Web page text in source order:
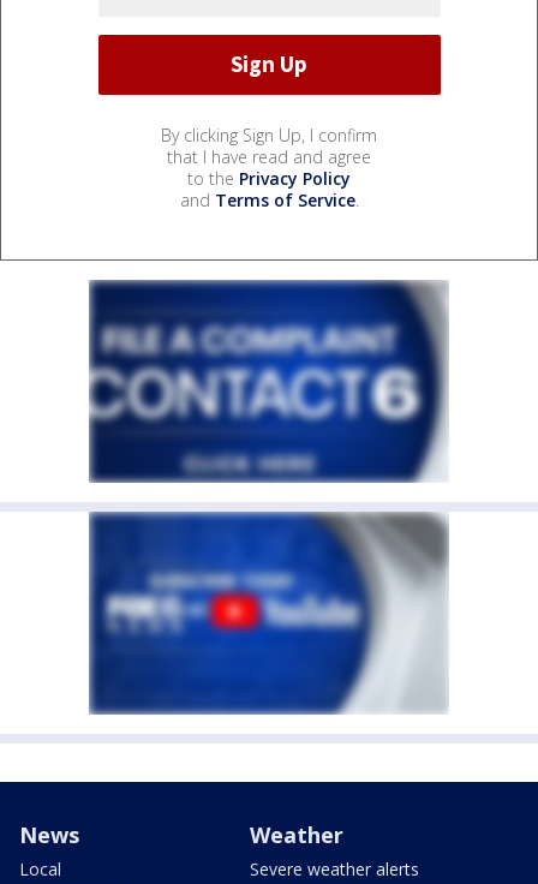
By clicking Sign Up, I confirm
that I have read and agree
to the Privacy Policy
and Terms of Service.
News
Local
Weather
Severe weather alerts